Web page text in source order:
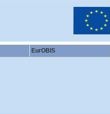
EurOBIS